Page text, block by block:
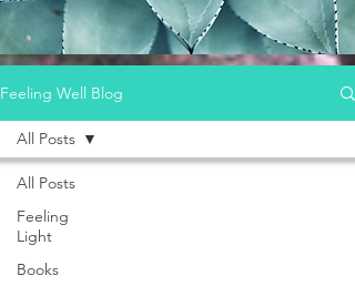
Feeling Well Blog
All Posts
Feeling
Light
Books
All Posts